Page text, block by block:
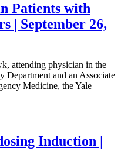
Patients with
| September 26,
attending physician in the
Department and an Associate
Medicine, the Yale
Induction |